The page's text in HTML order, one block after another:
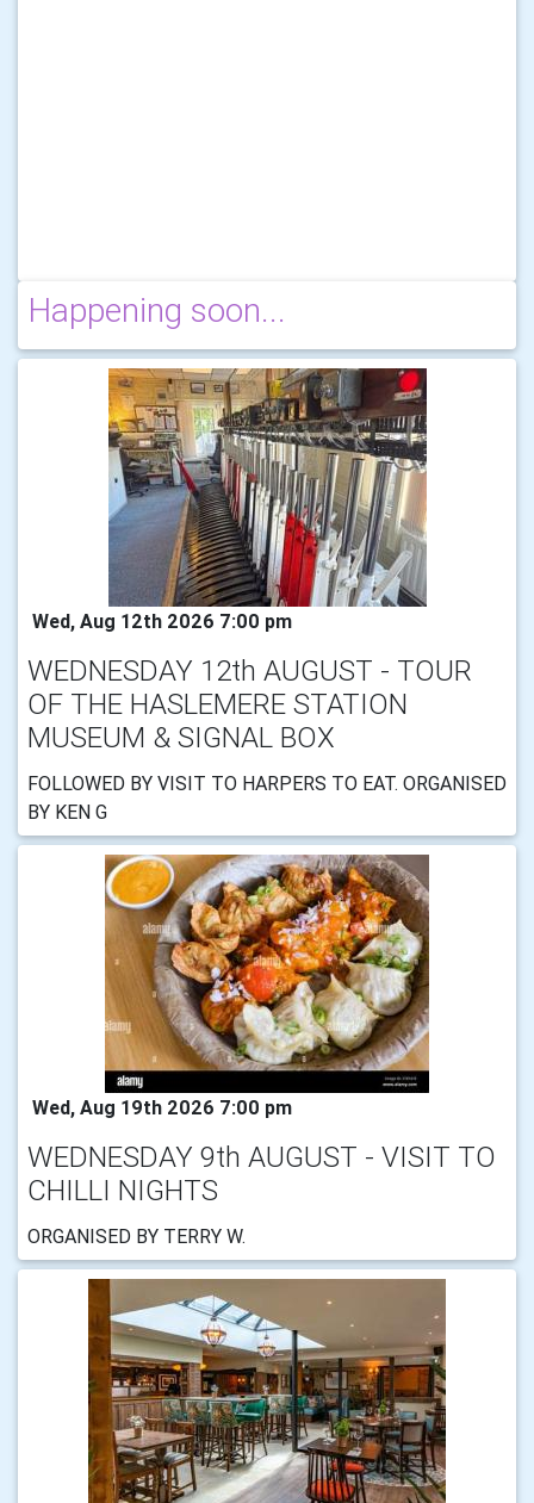
Happening soon...
Wed, Aug 12th 2026 7:00 pm
WEDNESDAY 12th AUGUST - TOUR
OF THE HASLEMERE STATION
MUSEUM & SIGNAL BOX
FOLLOWED BY VISIT TO HARPERS TO EAT. ORGANISED
BY KEN G
Wed, Aug 19th 2026 7:00 pm
WEDNESDAY 9th AUGUST - VISIT TO
CHILLI NIGHTS
ORGANISED BY TERRY W.